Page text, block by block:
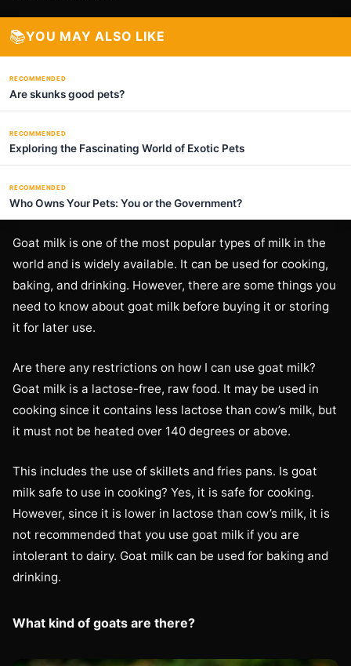
📚YOU MAY ALSO LIKE
RECOMMENDED
Are skunks good pets?
RECOMMENDED
Exploring the Fascinating World of Exotic Pets
RECOMMENDED
Who Owns Your Pets: You or the Government?
Goat milk is one of the most popular types of milk in the
world and is widely available. It can be used for cooking,
baking, and drinking. However, there are some things you
need to know about goat milk before buying it or storing
it for later use.
Are there any restrictions on how I can use goat milk?
Goat milk is a lactose-free, raw food. It may be used in
cooking since it contains less lactose than cow’s milk, but
it must not be heated over 140 degrees or above.
This includes the use of skillets and fries pans. Is goat
milk safe to use in cooking? Yes, it is safe for cooking.
However, since it is lower in lactose than cow’s milk, it is
not recommended that you use goat milk if you are
intolerant to dairy. Goat milk can be used for baking and
drinking.
What kind of goats are there?